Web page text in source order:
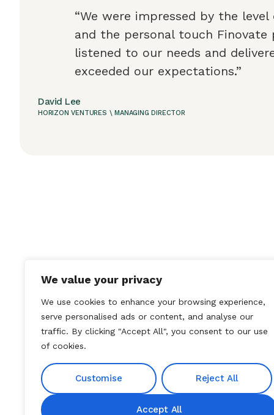
We value your privacy
We use cookies to enhance your browsing experience,
serve personalised ads or content, and analyse our
traffic. By clicking "Accept All", you consent to our use
of cookies.
Customise Reject All
Accept All
“We were impressed by the
and the personal touch Finovate
listened to our needs and
exceeded our expectations.”
David Lee
HORIZON VENTURES \ MANAGING DIRECTOR